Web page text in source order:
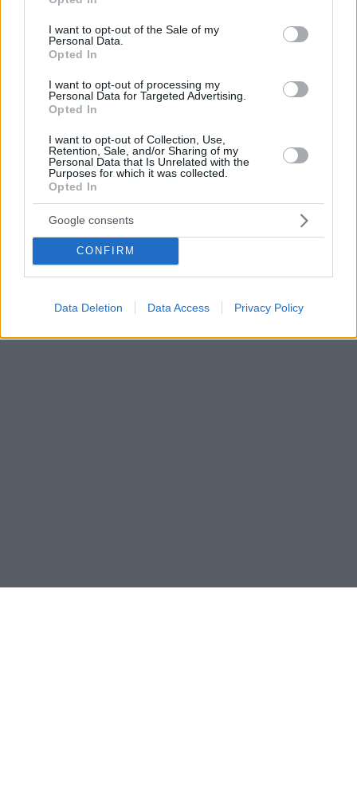
use your data for below specified purposes in below Google
consent section.
I want to opt-out of the Sale of my
Personal Data.
Opted In
I want to opt-out of processing my
Personal Data for Targeted Advertising.
Opted In
I want to opt-out of Collection, Use,
Retention, Sale, and/or Sharing of my
Personal Data that Is Unrelated with the
Purposes for which it was collected.
Opted In
Google consents
CONFIRM
Data Deletion Data Access Privacy Policy
λύνει το πρόβλημα της ακρίβεια και της
σταθερότητας των χεριών του γιατρού που
επηρεάζουν την επιτυχία μιας επέμβασης στα αγγεία,
καθώς επιτρέπει την εκτέλεση πιο λεπτών και